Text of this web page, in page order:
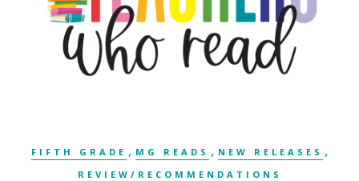
FIFTH GRADE , MG READS , NEW RELEASES ,
REVIEW/RECOMMENDATIONS